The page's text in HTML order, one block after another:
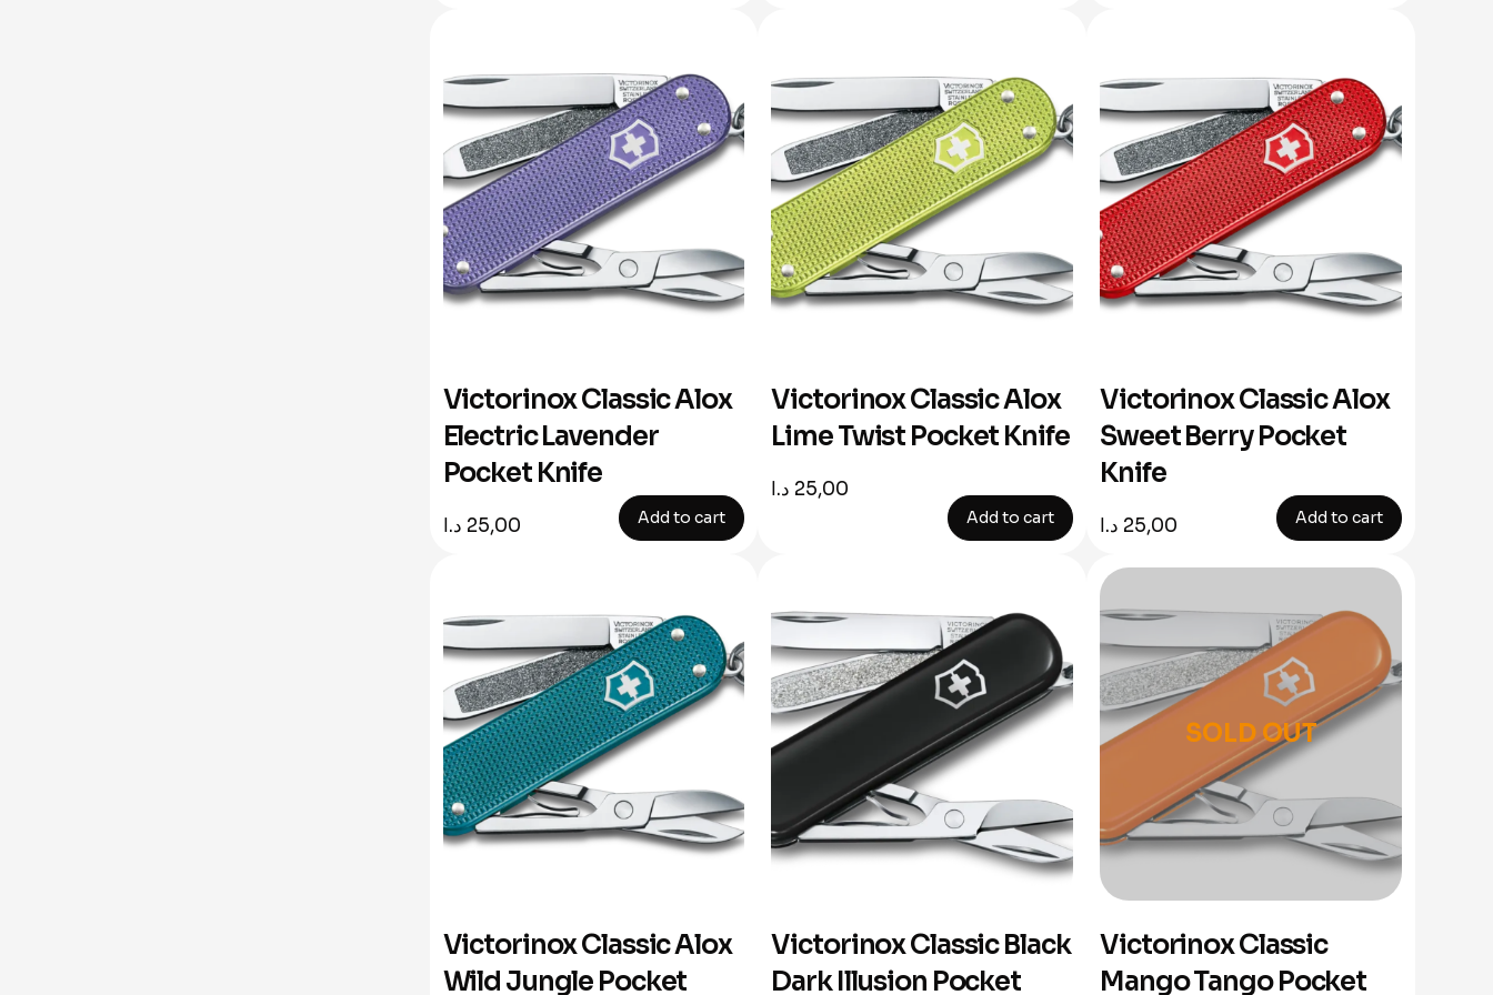
Victorinox Classic Alox
Electric Lavender
Pocket Knife
25,00 د.ا Add to cart
Victorinox Classic Alox
Lime Twist Pocket Knife
25,00 د.ا
Add to cart
Victorinox Classic Alox
Sweet Berry Pocket
Knife
25,00 د.ا Add to cart
Victorinox Classic Alox
Wild Jungle Pocket
Victorinox Classic Black
Dark Illusion Pocket
SOLD OUT
Victorinox Classic
Mango Tango Pocket